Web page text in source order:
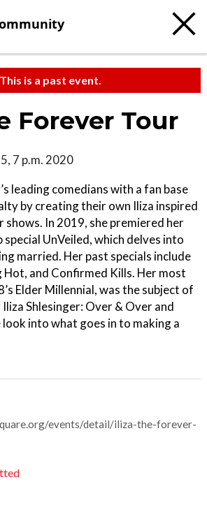
This is a past event.
Forever Tour
7 p.m. 2020
leading comedians with a fan base
by creating their own Iliza inspired
shows. In 2019, she premiered her
UnVeiled, which delves into
married. Her past specials include
Hot, and Confirmed Kills. Her most
Elder Millennial, was the subject of
Shlesinger: Over & Over and
look into what goes in to making a
events/detail/iliza-the-forever-